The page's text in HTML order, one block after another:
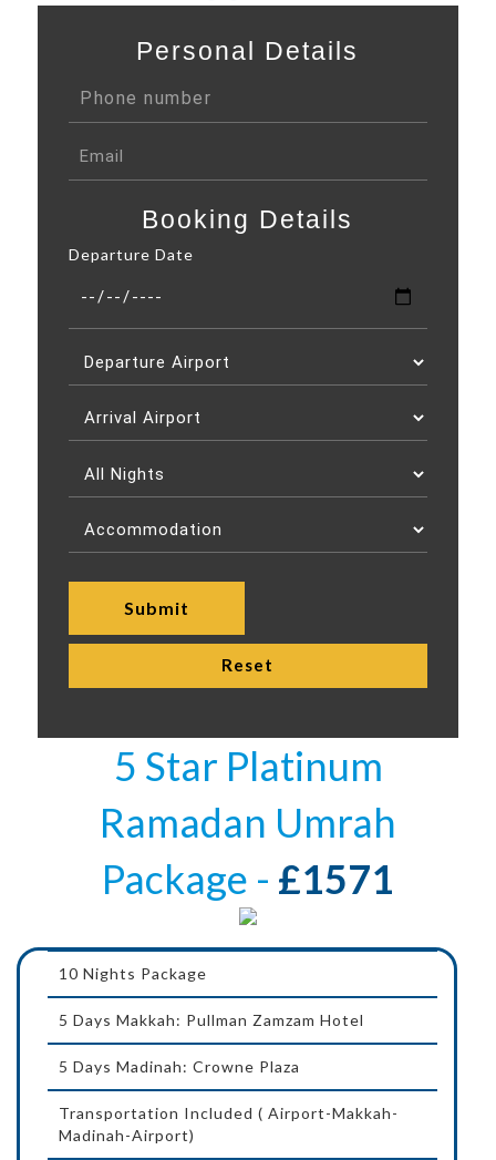
Personal Details
Booking Details
Departure Date
5 Star Platinum
Ramadan Umrah
Package - £1571
10 Nights Package
5 Days Makkah: Pullman Zamzam Hotel
5 Days Madinah: Crowne Plaza
Transportation Included ( Airport-Makkah-
Madinah-Airport)